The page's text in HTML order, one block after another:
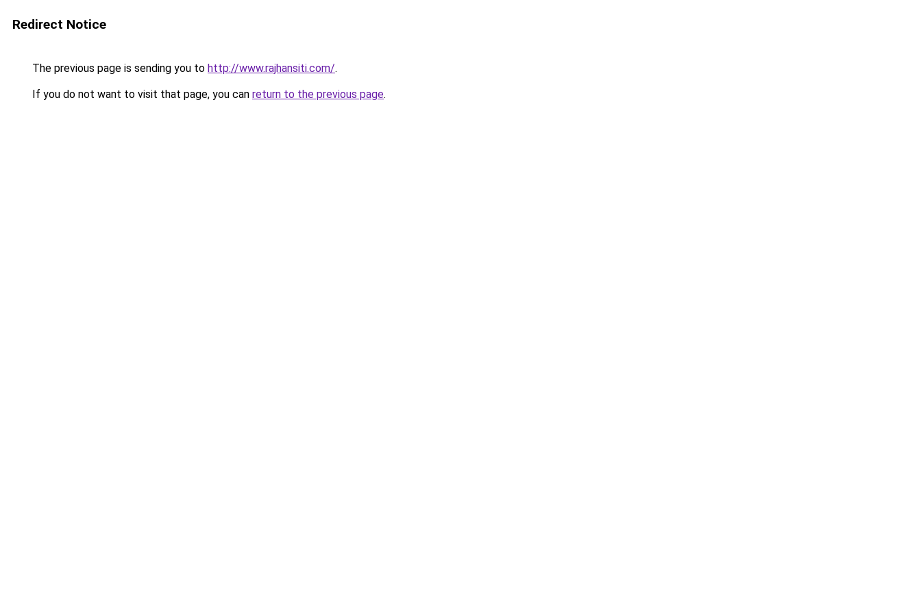
Redirect Notice
The previous page is sending you to http://www.rajhansiti.com/.
If you do not want to visit that page, you can return to the previous page.